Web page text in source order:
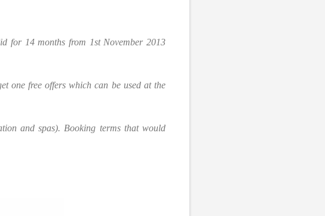
for 14 months from 1st November 2013
one free offers which can be used at the
and spas). Booking terms that would